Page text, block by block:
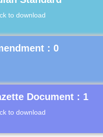
to download
Document : 1
to download